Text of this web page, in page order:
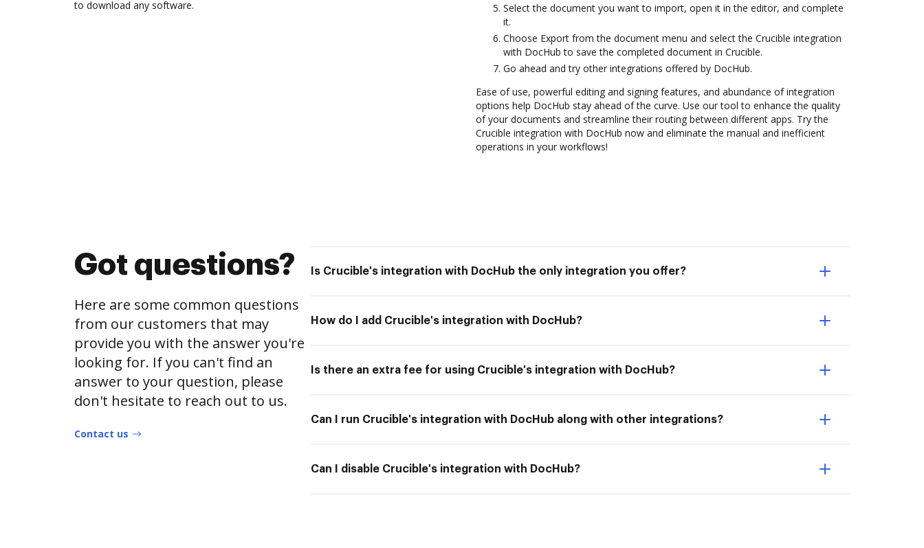
to download any software.
Select the document you want to import, open it in the editor, and complete
it.
Choose Export from the document menu and select the Crucible integration
with DocHub to save the completed document in Crucible.
Go ahead and try other integrations offered by DocHub.
Ease of use, powerful editing and signing features, and abundance of integration
options help DocHub stay ahead of the curve. Use our tool to enhance the quality
of your documents and streamline their routing between different apps. Try the
Crucible integration with DocHub now and eliminate the manual and inefficient
operations in your workflows!
Got questions?
Here are some common questions
from our customers that may
provide you with the answer you're
looking for. If you can't find an
answer to your question, please
don't hesitate to reach out to us.
Contact us
Is Crucible's integration with DocHub the only integration you offer?
How do I add Crucible's integration with DocHub?
Is there an extra fee for using Crucible's integration with DocHub?
Can I run Crucible's integration with DocHub along with other integrations?
Can I disable Crucible's integration with DocHub?